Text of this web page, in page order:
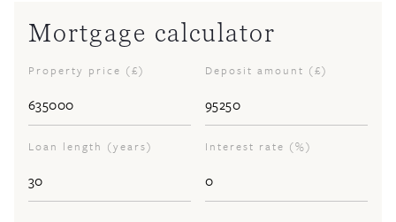
Mortgage calculator
Property price (£) Deposit amount (£)
Loan length (years) Interest rate (%)